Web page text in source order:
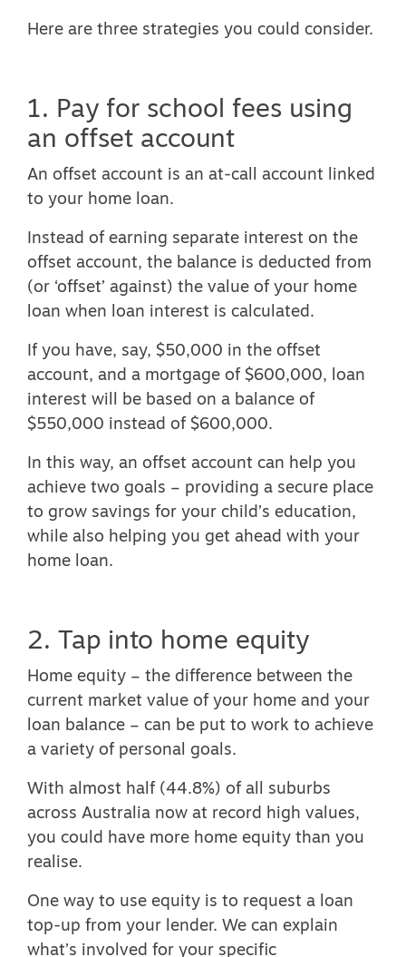
Here are three strategies you could consider.
1. Pay for school fees using
an offset account
An offset account is an at-call account linked
to your home loan.
Instead of earning separate interest on the
offset account, the balance is deducted from
(or ‘offset’ against) the value of your home
loan when loan interest is calculated.
If you have, say, $50,000 in the offset
account, and a mortgage of $600,000, loan
interest will be based on a balance of
$550,000 instead of $600,000.
In this way, an offset account can help you
achieve two goals – providing a secure place
to grow savings for your child’s education,
while also helping you get ahead with your
home loan.
2. Tap into home equity
Home equity – the difference between the
current market value of your home and your
loan balance – can be put to work to achieve
a variety of personal goals.
With almost half (44.8%) of all suburbs
across Australia now at record high values,
you could have more home equity than you
realise.
One way to use equity is to request a loan
top-up from your lender. We can explain
what’s involved for your specific